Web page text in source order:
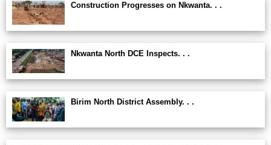
Construction Progresses on Nkwanta. . .
Nkwanta North DCE Inspects. . .
Birim North District Assembly. . .